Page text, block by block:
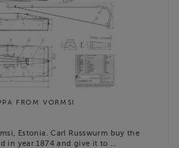
FROM VORMSI
Estonia. Carl Russwurm buy the
in year 1874 and give it to …